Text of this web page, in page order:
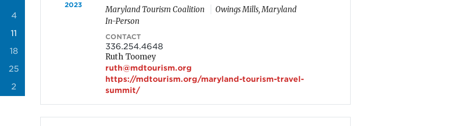
4
11
18
25
2
2023 Maryland Tourism Coalition
Owings Mills, Maryland
In-Person
CONTACT
336.254.4648
Ruth Toomey
ruth@mdtourism.org
https://mdtourism.org/maryland-tourism-travel-
summit/